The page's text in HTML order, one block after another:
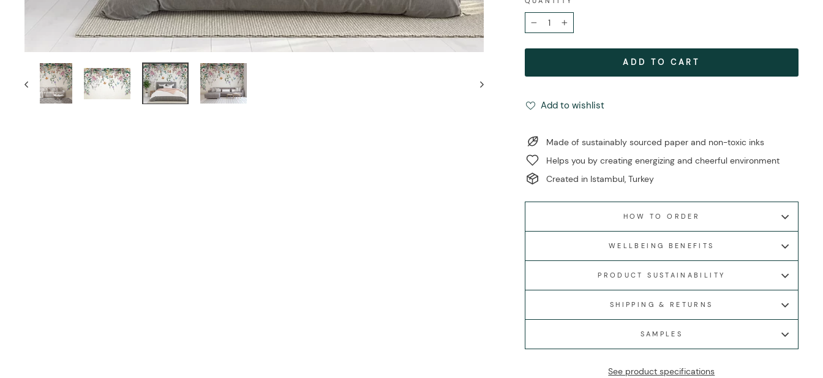
− +
ADD TO CART
Add to wishlist
Made of sustainably sourced paper and non-toxic inks
Helps you by creating energizing and cheerful environment
Created in Istambul, Turkey
HOW TO ORDER
WELLBEING BENEFITS
PRODUCT SUSTAINABILITY
SHIPPING & RETURNS
SAMPLES
See product specifications